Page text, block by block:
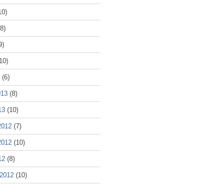
(6)
(8)
(10)
(7)
(10)
(8)
(10)